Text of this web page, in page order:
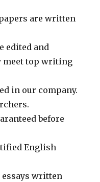
are written
edited and
meet top writing
in our company.
before
English
essays written